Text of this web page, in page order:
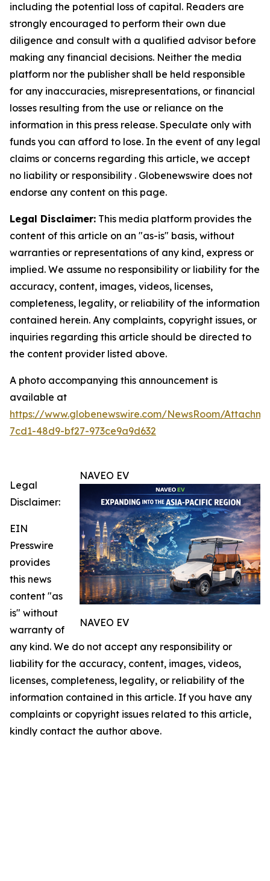
including the potential loss of capital. Readers are
strongly encouraged to perform their own due
diligence and consult with a qualified advisor before
making any financial decisions. Neither the media
platform nor the publisher shall be held responsible
for any inaccuracies, misrepresentations, or financial
losses resulting from the use or reliance on the
information in this press release. Speculate only with
funds you can afford to lose. In the event of any legal
claims or concerns regarding this article, we accept
no liability or responsibility . Globenewswire does not
endorse any content on this page.
Legal Disclaimer: This media platform provides the
content of this article on an "as-is" basis, without
warranties or representations of any kind, express or
implied. We assume no responsibility or liability for the
accuracy, content, images, videos, licenses,
completeness, legality, or reliability of the information
contained herein. Any complaints, copyright issues, or
inquiries regarding this article should be directed to
the content provider listed above.
A photo accompanying this announcement is
available at
https://www.globenewswire.com/NewsRoom/
7cd1-48d9-bf27-973ce9a9d632
NAVEO EV
NAVEO EV
Legal
Disclaimer:
EIN
Presswire
provides
this news
content "as
is" without
warranty of
any kind. We do not accept any responsibility or
liability for the accuracy, content, images, videos,
licenses, completeness, legality, or reliability of the
information contained in this article. If you have any
complaints or copyright issues related to this article,
kindly contact the author above.